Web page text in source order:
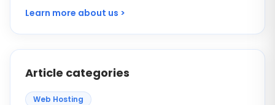
Learn more about us >
Article categories
Web Hosting